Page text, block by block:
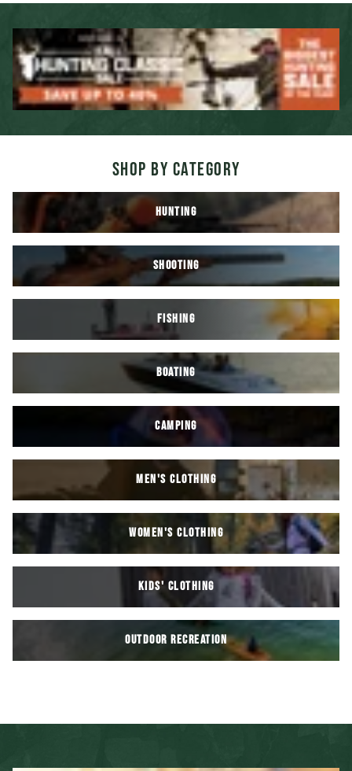
SHOP BY CATEGORY
HUNTING
SHOOTING
FISHING
BOATING
CAMPING
MEN'S CLOTHING
WOMEN'S CLOTHING
KIDS' Clothing
OUTDOOR RECREATION